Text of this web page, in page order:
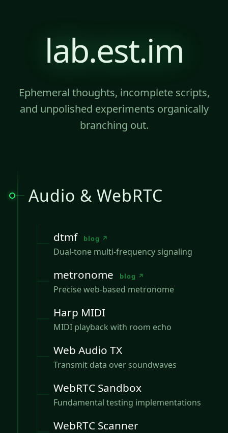
lab.est.im
Ephemeral thoughts, incomplete scripts,
and unpolished experiments organically
branching out.
Audio & WebRTC
dtmf blog ↗
Dual-tone multi-frequency signaling
metronome blog ↗
Precise web-based metronome
Harp MIDI
MIDI playback with room echo
Web Audio TX
Transmit data over soundwaves
WebRTC Sandbox
Fundamental testing implementations
WebRTC Scanner